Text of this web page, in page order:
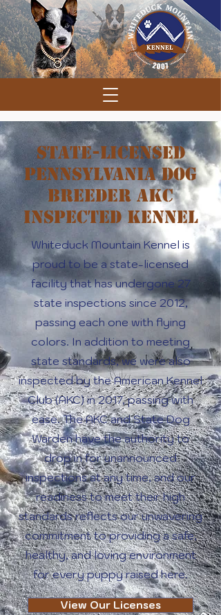
State-Licensed
Pennsylvania Dog
Breeder AKC
Inspected Kennel
Whiteduck Mountain Kennel is
proud to be a state-licensed
facility that has undergone 27
state inspections since 2012,
passing each one with flying
colors. In addition to meeting
state standards, we were also
inspected by the American Kennel
Club (AKC) in 2017, passing with
ease. The AKC and State Dog
Warden have the authority to
drop in for unannounced
inspections at any time, and our
readiness to meet their high
standards reflects our unwavering
commitment to providing a safe,
healthy, and loving environment
for every puppy raised here.
View Our Licenses